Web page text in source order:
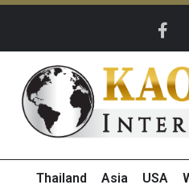
Thailand Asia USA